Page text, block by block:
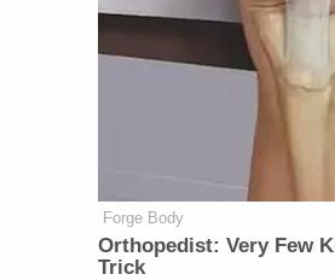
Forge Body
Orthopedist: Very Few
Trick